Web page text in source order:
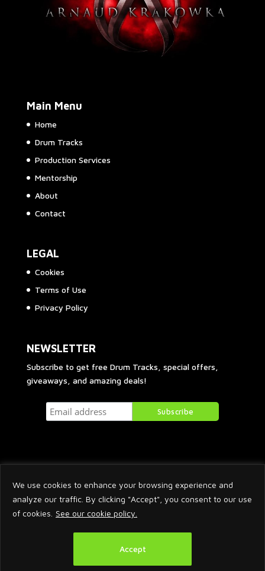
We use cookies to enhance your browsing experience and
analyze our traffic. By clicking "Accept", you consent to our use
of cookies. See our cookie policy.
Accept
Main Menu
Home
Drum Tracks
Production Services
Mentorship
About
Contact
LEGAL
Cookies
Terms of Use
Privacy Policy
NEWSLETTER
Subscribe to get free Drum Tracks, special offers,
giveaways, and amazing deals!
2026 © Arnaud Krakowka. All Rights Reserved.